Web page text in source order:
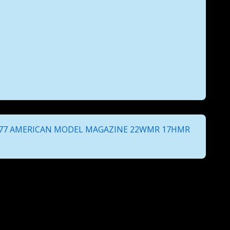
AMERICAN MODEL MAGAZINE 22WMR 17HMR